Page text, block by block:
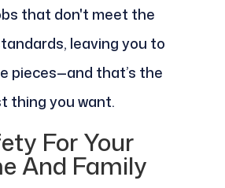
that don't meet the
leaving you to
pieces—and that’s the
thing you want.
For Your
And Family